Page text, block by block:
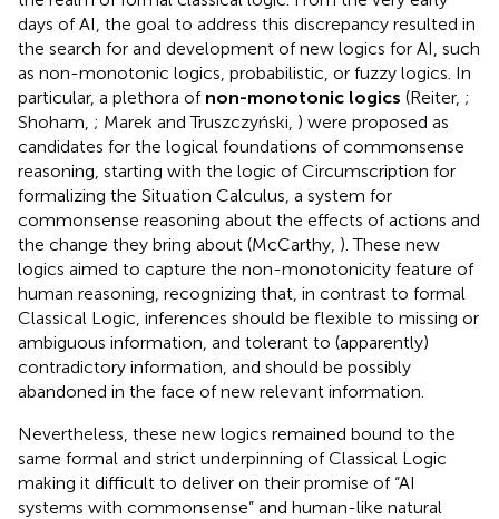
days of AI, the goal to address this discrepancy resulted in
the search for and development of new logics for AI, such
as non-monotonic logics, probabilistic, or fuzzy logics. In
particular, a plethora of non-monotonic logics (Reiter, ;
Shoham, ; Marek and Truszczyński, ) were proposed as
candidates for the logical foundations of commonsense
reasoning, starting with the logic of Circumscription for
formalizing the Situation Calculus, a system for
commonsense reasoning about the effects of actions and
the change they bring about (McCarthy, ). These new
logics aimed to capture the non-monotonicity feature of
human reasoning, recognizing that, in contrast to formal
Classical Logic, inferences should be flexible to missing or
ambiguous information, and tolerant to (apparently)
contradictory information, and should be possibly
abandoned in the face of new relevant information.
Nevertheless, these new logics remained bound to the
same formal and strict underpinning of Classical Logic
making it difficult to deliver on their promise of “AI
systems with commonsense” and human-like natural